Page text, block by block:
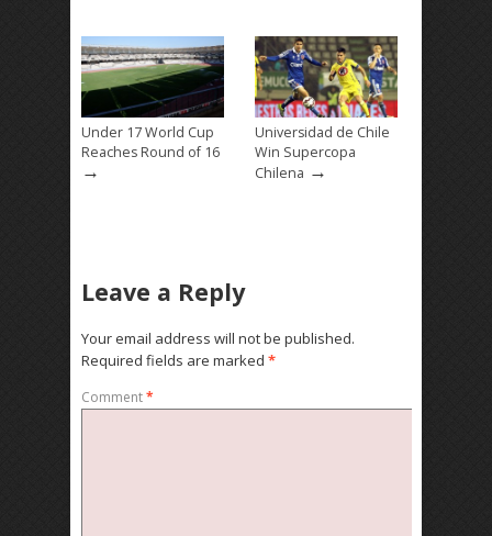
Under 17 World Cup
Reaches Round of 16
→
Universidad de Chile
Win Supercopa
Chilena →
Leave a Reply
Your email address will not be published.
Required fields are marked *
Comment*